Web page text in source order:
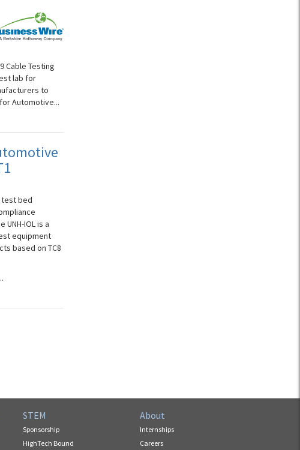
Cable Testing
lab for
to
Automotive...
test bed
IOL is a
equipment
based on TC8
STEM
Sponsorship
HighTech Bound
About
Internships
Careers